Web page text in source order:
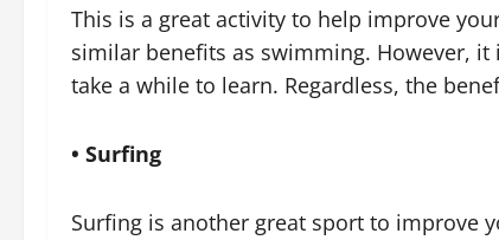
This is a great activity to help improve
similar benefits as swimming. However,
take a while to learn. Regardless, the
• Surfing
Surfing is another great sport to improve